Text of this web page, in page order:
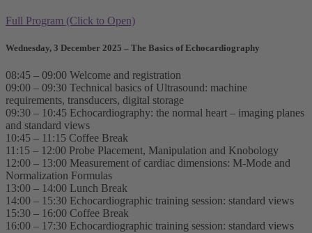
Full Program (Click to Open)
Wednesday, 3 December 2025 – The Basics of Echocardiography
08:45 – 09:00 Welcome and registration
09:00 – 09:30 Technical basics of Ultrasound: machine
requirements, transducers, digital storage
09:30 – 10:45 Echocardiography: the normal heart – imaging planes
and standard views
10:45 – 11:15 Coffee Break
11:15 – 12:00 Probe Placement, Manipulation and Knobology
12:00 – 13:00 Measurement of cardiac dimensions: M-Mode and
Normalization Formulas
13:00 – 14:00 Lunch Break
14:00 – 15:30 Echocardiographic training session: standard views
15:30 – 16:00 Coffee Break
16:00 – 17:30 Echocardiographic training session: standard views